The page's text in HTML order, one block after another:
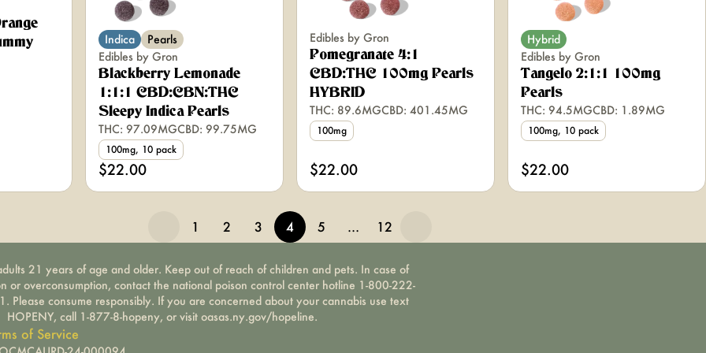
Indica
Pearls
Edibles by Gron
Blackberry Lemonade
1:1:1 CBD:CBN:THC
Sleepy Indica Pearls
THC: 97.09MGCBD: 99.75MG
100mg, 10 pack
$22.00
Edibles by Gron
Pomegranate 4:1
CBD:THC 100mg Pearls
HYBRID
THC: 89.6MGCBD: 401.45MG
100mg
$22.00
Hybrid
Edibles by Gron
Tangelo 2:1:1 100mg
Pearls
THC: 94.5MGCBD: 1.89MG
100mg, 10 pack
$22.00
1 2 3 4 5 … 12
21 years of age and older. Keep out of reach of children and pets. In case of
or overconsumption, contact the national poison control center hotline 1-800-222-
Please consume responsibly. If you are concerned about your cannabis use text
HOPENY, call 1-877-8-hopeny, or visit oasas.ny.gov/hopeline.
of Service